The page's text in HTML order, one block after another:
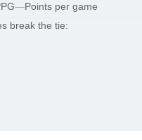
—Points per game
break the tie: